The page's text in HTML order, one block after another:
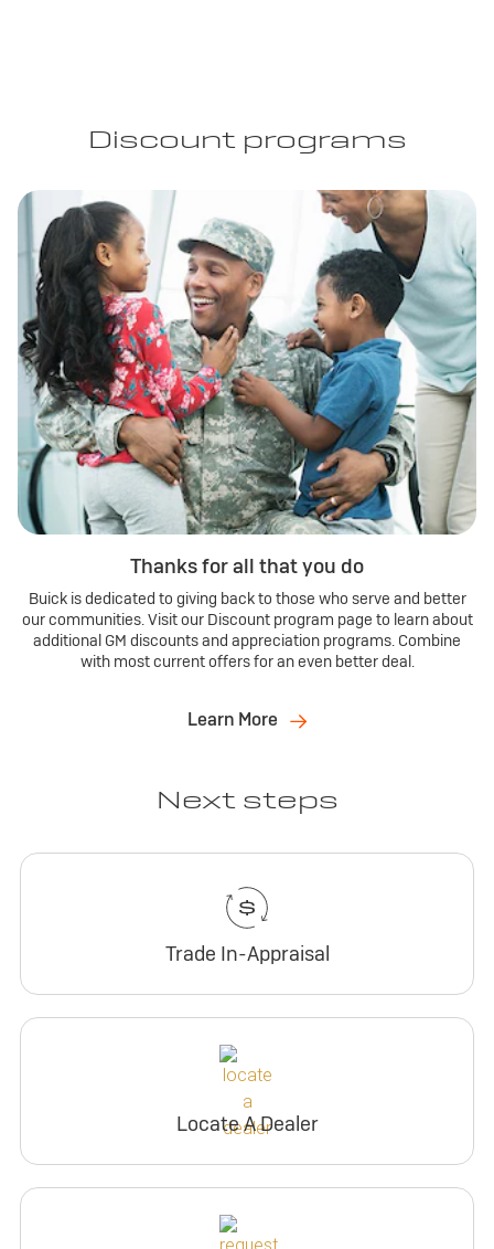
Discount programs
Thanks for all that you do
Buick is dedicated to giving back to those who serve and better
our communities. Visit our Discount program page to learn about
additional GM discounts and appreciation programs. Combine
with most current offers for an even better deal.
Learn More
Next steps
Trade In-Appraisal
Locate A Dealer